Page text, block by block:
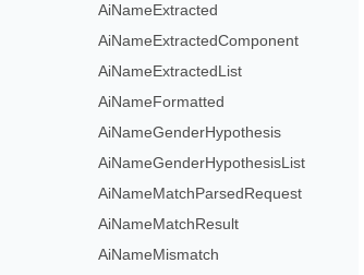
AiNameExtracted
AiNameExtractedComponent
AiNameExtractedList
AiNameFormatted
AiNameGenderHypothesis
AiNameGenderHypothesisList
AiNameMatchParsedRequest
AiNameMatchResult
AiNameMismatch